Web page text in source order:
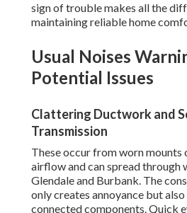
sign of trouble makes all the
maintaining reliable home
Usual Noises
Potential Issues
Clattering Ductwork and
Transmission
These occur from worn mounts
airflow and can spread through
Glendale and Burbank. The
only creates annoyance but
connected components. Quick